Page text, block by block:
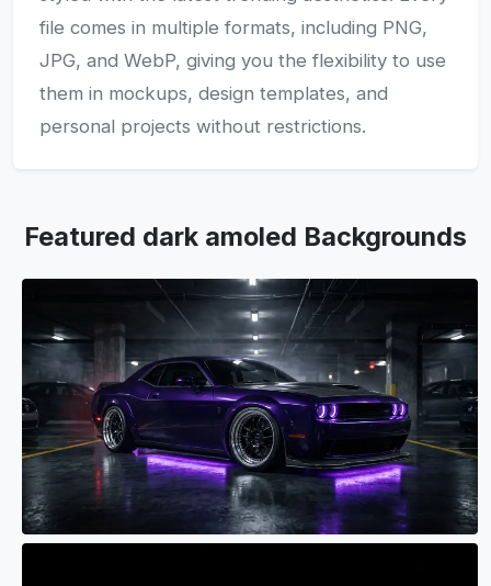
file comes in multiple formats, including PNG,
JPG, and WebP, giving you the flexibility to use
them in mockups, design templates, and
personal projects without restrictions.
Featured dark amoled Backgrounds